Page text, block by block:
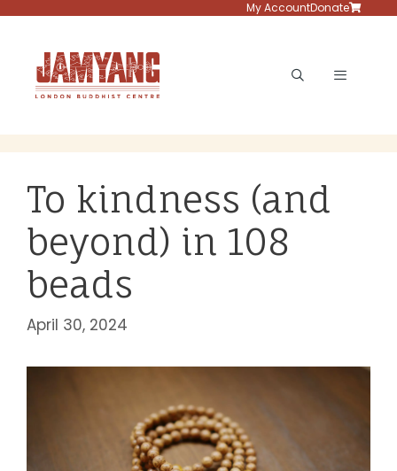
content
My AccountDonate
To kindness (and
beyond) in 108
beads
April 30, 2024